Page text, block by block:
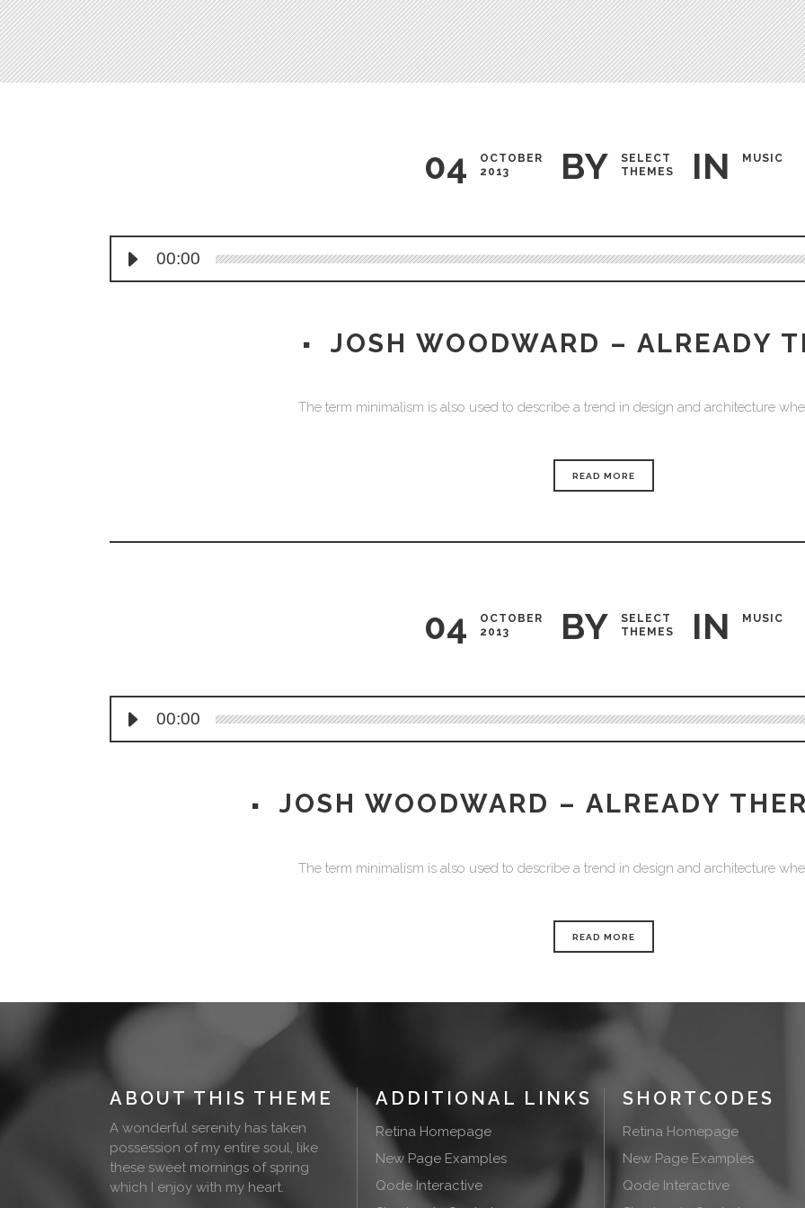
Process Shortcode Testimonials
04
OCTOBER
2013
BY
SELECT
THEMES
IN MUSIC
Player
00:00
JOSH WOODWARD – ALREADY
The term minimalism is also used to describe a trend in design and architecture
READ MORE
04
OCTOBER
2013
BY
SELECT
THEMES
IN MUSIC
Player
00:00
JOSH WOODWARD – ALREADY
The term minimalism is also used to describe a trend in design and architecture
READ MORE
ABOUT THIS THEME
A wonderful serenity has taken
possession of my entire soul, like
these sweet mornings of spring
which I enjoy with my heart.
ADDITIONAL LINKS
Retina Homepage
New Page Examples
Qode Interactive
SHORTCODES
Retina Homepage
New Page Examples
Qode Interactive